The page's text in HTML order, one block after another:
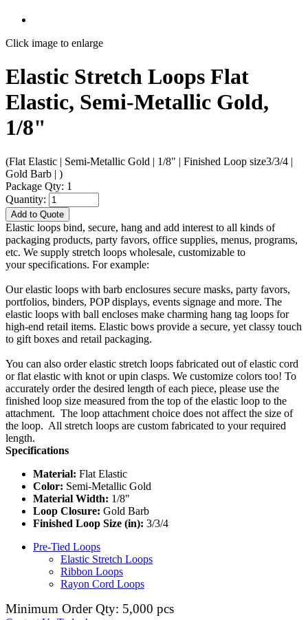
Click image to enlarge
Elastic Stretch Loops Flat
Elastic, Semi-Metallic Gold,
1/8"
(Flat Elastic | Semi-Metallic Gold | 1/8" | Finished Loop size3/3/4 |
Gold Barb | )
Package Qty: 1
Quantity:
Add to Quote
Elastic loops bind, secure, hang and add interest to all kinds of
packaging products, party favors, office supplies, menus, programs,
etc. We supply stretch loops wholesale, customizable to
your specifications. For example:
Our elastic loops with barb enclosures secure masks, party favors,
portfolios, binders, POP displays, events signage and more. The
elastic loops with ball encloses make charming hang tag loops for
high-end retail items. Elastic bows provide a secure, yet classy touch
to gift boxes and retail packaging.
You can also order elastic stretch loops fabricated out of elastic cord
or flat elastic with knot or upin clasps. We customize colors too! To
accurately order the desired length of each piece, please use the
finished loop size measured from the top of the elastic loop to the
attachment. The loop attachment choice does not affect the size of
the loop. All stretch loops are custom fabricated to your required
length.
Specifications
Material: Flat Elastic
Color: Semi-Metallic Gold
Material Width: 1/8"
Loop Closure: Gold Barb
Finished Loop Size (in): 3/3/4
Pre-Tied Loops
Elastic Stretch Loops
Ribbon Loops
Rayon Cord Loops
Minimum Order Qty: 5,000 pcs